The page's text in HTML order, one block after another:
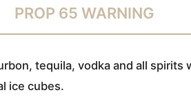
PROP 65 WARNING
tequila, vodka and all
ice cubes.